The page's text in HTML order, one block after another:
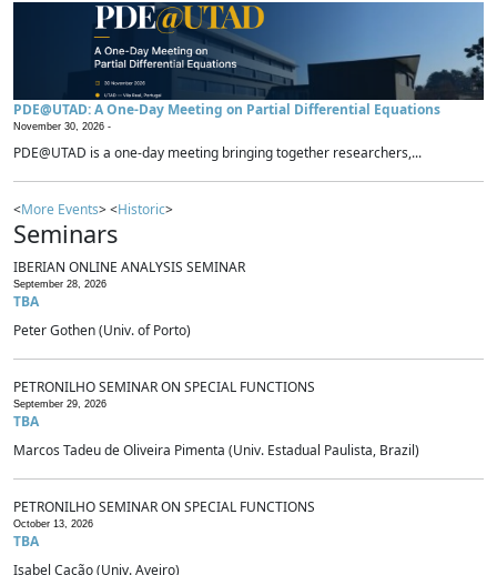
PDE@UTAD: A One-Day Meeting on Partial Differential Equations
November 30, 2026 -
PDE@UTAD is a one-day meeting bringing together researchers,...
<More Events> <Historic>
Seminars
IBERIAN ONLINE ANALYSIS SEMINAR
September 28, 2026
TBA
Peter Gothen (Univ. of Porto)
PETRONILHO SEMINAR ON SPECIAL FUNCTIONS
September 29, 2026
TBA
Marcos Tadeu de Oliveira Pimenta (Univ. Estadual Paulista, Brazil)
PETRONILHO SEMINAR ON SPECIAL FUNCTIONS
October 13, 2026
TBA
Isabel Cação (Univ. Aveiro)